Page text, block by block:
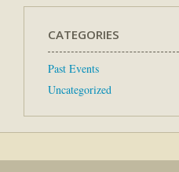
CATEGORIES
Past Events
Uncategorized